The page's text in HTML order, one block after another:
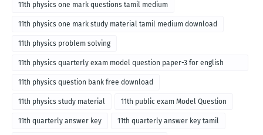
11th physics one mark questions tamil medium
11th physics one mark study material tamil medium download
11th physics problem solving
11th physics quarterly exam model question paper-3 for english
medium
11th physics question bank free download
11th physics study material 11th public exam Model Question
11th quarterly answer key 11th quarterly answer key tamil